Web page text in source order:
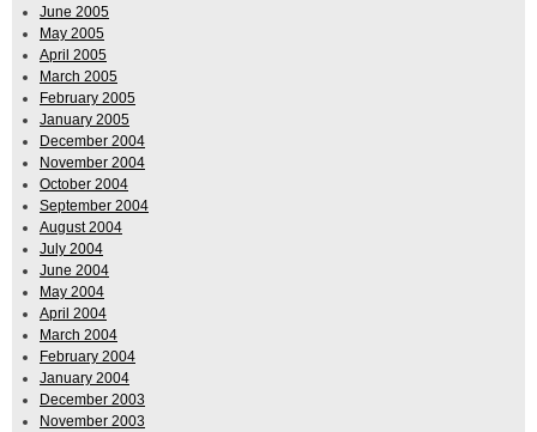
June 2005
May 2005
April 2005
March 2005
February 2005
January 2005
December 2004
November 2004
October 2004
September 2004
August 2004
July 2004
June 2004
May 2004
April 2004
March 2004
February 2004
January 2004
December 2003
November 2003